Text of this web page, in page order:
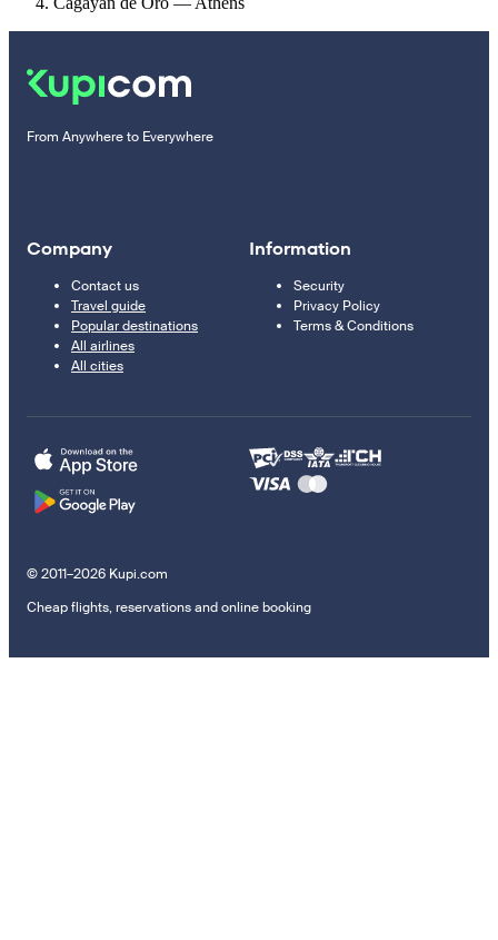
From Anywhere to Everywhere
Company
Contact us
Travel guide
Popular destinations
All airlines
All cities
Information
Security
Privacy Policy
Terms & Conditions
© 2011–2026 Kupi.com
Cheap flights, reservations and online booking